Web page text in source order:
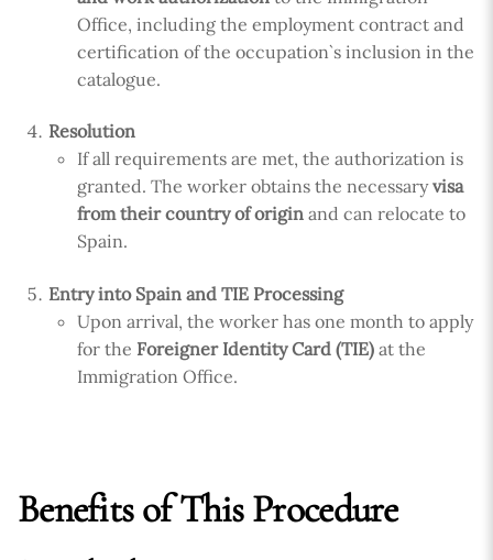
Office, including the employment contract and
certification of the occupation`s inclusion in the
catalogue.
Resolution
If all requirements are met, the authorization is
granted. The worker obtains the necessaryvisa
from their country of originand can relocate to
Spain.
Entry into Spain and TIE Processing
Upon arrival, the worker has one month to apply
for the Foreigner Identity Card (TIE)at the
Immigration Office.
Benefits of This Procedure